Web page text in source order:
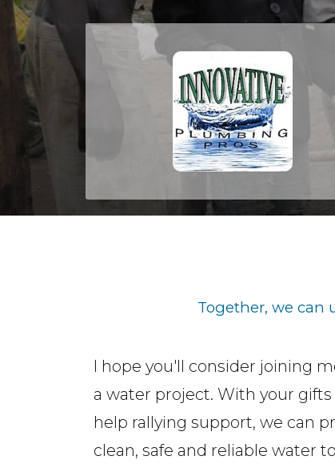
Together, we can
I hope you'll consider joining
a water project. With your gifts
help rallying support, we can
clean, safe and reliable water